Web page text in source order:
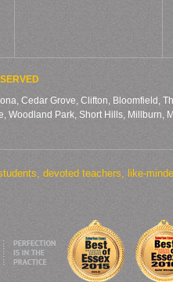
Cedar Grove, Clifton, Bloomfield,
Woodland Park, Short Hills, Millburn,
devoted teachers, like-